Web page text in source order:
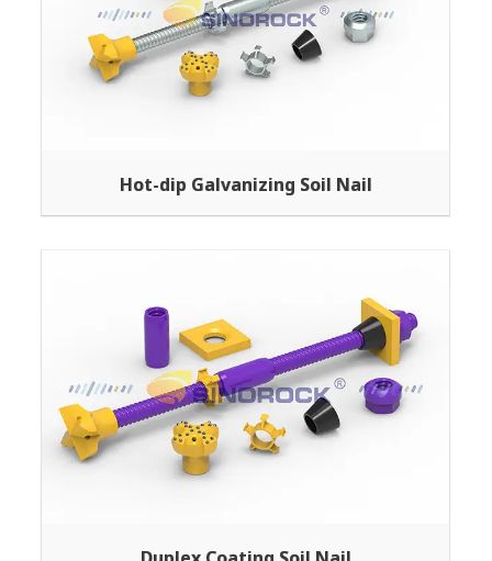
Hot-dip Galvanizing Soil Nail